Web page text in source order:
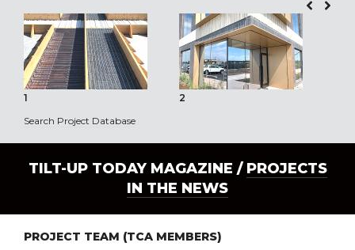
1 2
Search Project Database
TILT-UP TODAY MAGAZINE / PROJECTS
IN THE NEWS
PROJECT TEAM (TCA MEMBERS)